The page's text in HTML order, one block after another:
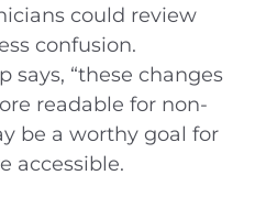
could review
confusion.
says, “these changes
readable for non-
be a worthy goal for
accessible.